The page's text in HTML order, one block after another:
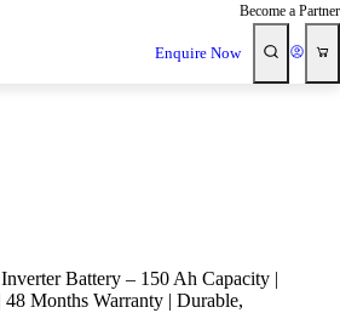
Become a Partner
Enquire Now
Battery – 150 Ah Capacity |
Months Warranty | Durable,